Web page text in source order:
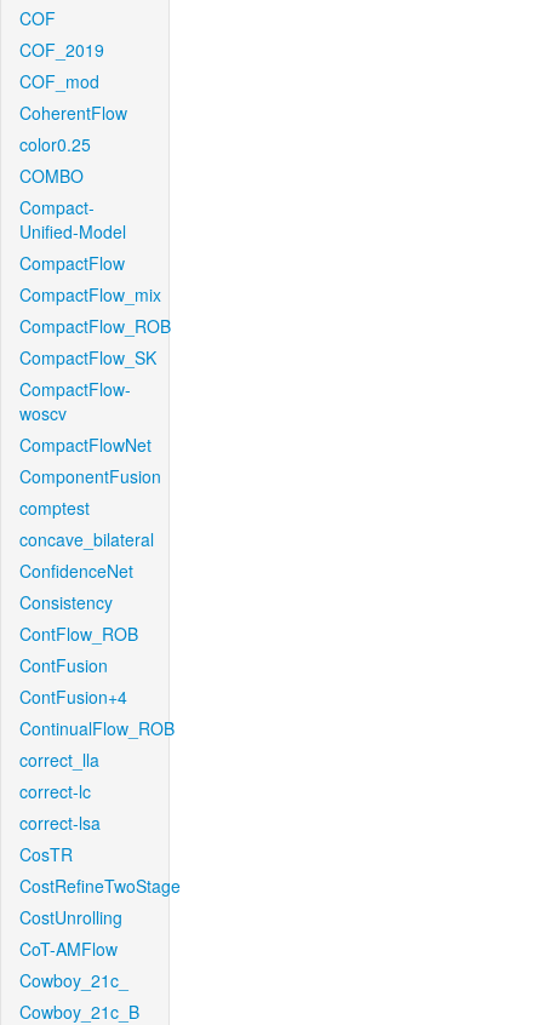
COF
COF_2019
COF_mod
CoherentFlow
color0.25
COMBO
Compact-
Unified-Model
CompactFlow
CompactFlow_mix
CompactFlow_ROB
CompactFlow_SK
CompactFlow-
woscv
CompactFlowNet
ComponentFusion
comptest
concave_bilateral
ConfidenceNet
Consistency
ContFlow_ROB
ContFusion
ContFusion+4
ContinualFlow_ROB
correct_lla
correct-lc
correct-lsa
CosTR
CostRefineTwoStage
CostUnrolling
CoT-AMFlow
Cowboy_21c_
Cowboy_21c_B